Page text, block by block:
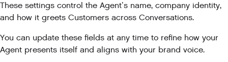
These settings control the Agent’s name, company identity,
and how it greets Customers across Conversations.
You can update these fields at any time to refine how your
Agent presents itself and aligns with your brand voice.